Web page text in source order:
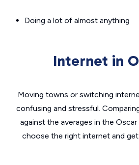
Doing a lot of almost anything
Internet in
Moving towns or switching
confusing and stressful.
against the averages in the
choose the right internet and